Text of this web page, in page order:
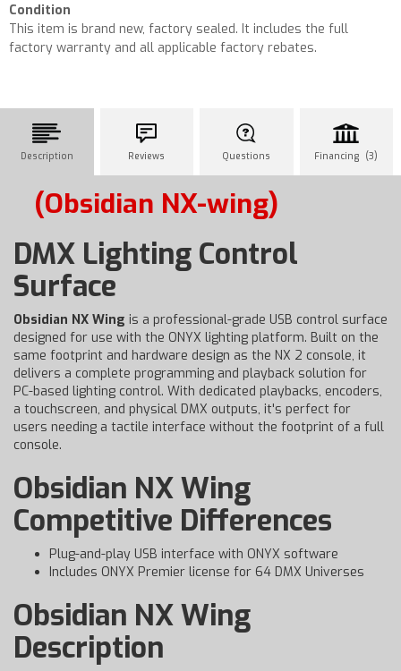
Condition
This item is brand new, factory sealed. It includes the full
factory warranty and all applicable factory rebates.
Description Reviews Questions Financing (3)
(Obsidian NX-wing)
DMX Lighting Control
Surface
Obsidian NX Wing is a professional-grade USB control surface
designed for use with the ONYX lighting platform. Built on the
same footprint and hardware design as the NX 2 console, it
delivers a complete programming and playback solution for
PC-based lighting control. With dedicated playbacks, encoders,
a touchscreen, and physical DMX outputs, it's perfect for
users needing a tactile interface without the footprint of a full
console.
Obsidian NX Wing
Competitive Differences
Plug-and-play USB interface with ONYX software
Includes ONYX Premier license for 64 DMX Universes
Obsidian NX Wing
Description